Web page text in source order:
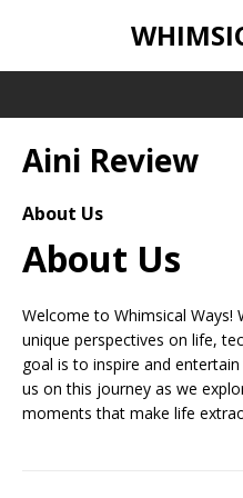
Aini Review
About Us
About Us
Welcome to Whimsical Ways!
unique perspectives on life,
goal is to inspire and
us on this journey as we
moments that make life